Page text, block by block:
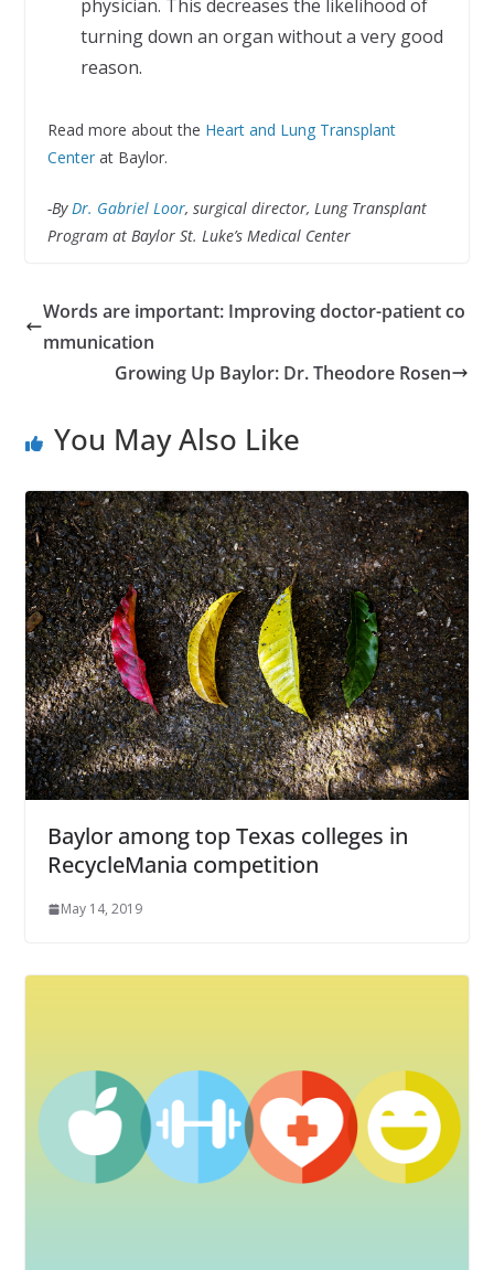
physician. This decreases the likelihood of
turning down an organ without a very good
reason.
Read more about the Heart and Lung Transplant
Centerat Baylor.
-ByDr. Gabriel Loor, surgical director, Lung Transplant
Program at Baylor St. Luke’s Medical Center
Words are important: Improving doctor-patient co
mmunication
Growing Up Baylor: Dr. Theodore Rosen
You May Also Like
Baylor among top Texas colleges in
RecycleMania competition
May 14, 2019